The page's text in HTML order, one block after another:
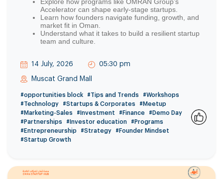
Accelerator can shape early-stage startups.
Learn how founders navigate funding, growth, and
market fit in Oman.
Understand what it takes to build a resilient startup
team and culture.
14 July, 2026 05:30 pm
Muscat Grand Mall
#opportunities block #Tips and Trends
#Workshops
#Technology
#Startups & Corporates
#Meetup
#Marketing-Sales
#Investment #Finance
#Demo Day
#Partnerships
#Investor education
#Programs
#Entrepreneurship
#Strategy
#Founder Mindset
#Startup Growth